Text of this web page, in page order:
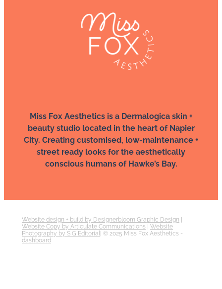
Miss Fox Aesthetics is a Dermalogica skin +
beauty studio located in the heart of Napier
City. Creating customised, low-maintenance +
street ready looks for the aesthetically
conscious humans of Hawke’s Bay.
Website design + build by Designerbloom Graphic Design |
Website Copy by Articulate Communications | Website
Photography by S G Editorial| © 2025 Miss Fox Aesthetics -
dashboard